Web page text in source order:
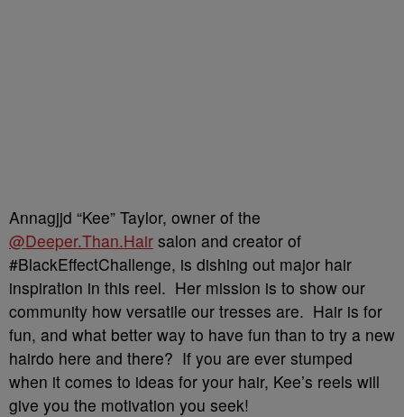
Annagjjd “Kee” Taylor, owner of the
@Deeper.Than.Hair salon and creator of
#BlackEffectChallenge, is dishing out major hair
inspiration in this reel. Her mission is to show our
community how versatile our tresses are. Hair is for
fun, and what better way to have fun than to try a new
hairdo here and there? If you are ever stumped
when it comes to ideas for your hair, Kee’s reels will
give you the motivation you seek!